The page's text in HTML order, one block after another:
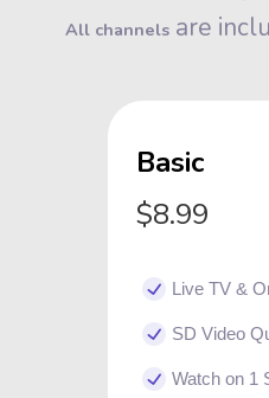
All channelsare
Basic
$8.99
Live TV &
SD Video
Watch on 1